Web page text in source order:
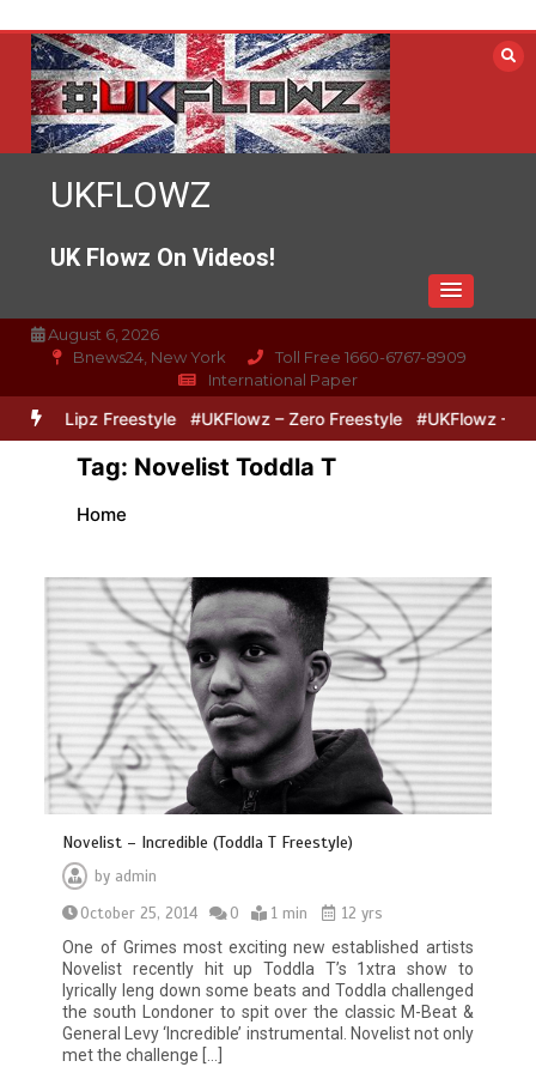
content
UKFLOWZ
UK Flowz On Videos!
August 6, 2026
Bnews24, New York
Toll Free 1660-6767-8909
International Paper
& Lipz Freestyle #UKFlowz – Zero Freestyle #UKFlowz –
Tag: Novelist Toddla T
Home
Novelist – Incredible (Toddla T Freestyle)
by admin
October 25, 2014
0 1 min
12 yrs
One of Grimes most exciting new established artists
Novelist recently hit up Toddla T’s 1xtra show to
lyrically leng down some beats and Toddla challenged
the south Londoner to spit over the classic M-Beat &
General Levy ‘Incredible’ instrumental. Novelist not only
met the challenge […]